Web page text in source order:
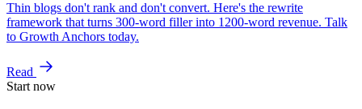
Thin blogs don't rank and don't convert. Here's the rewrite
framework that turns 300-word filler into 1200-word revenue. Talk
to Growth Anchors today.
Read
Start now